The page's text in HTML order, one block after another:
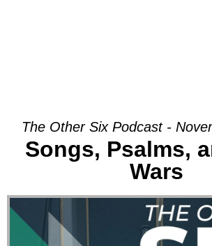
The Other Six Podcast -
Songs, Psalms,
Wars